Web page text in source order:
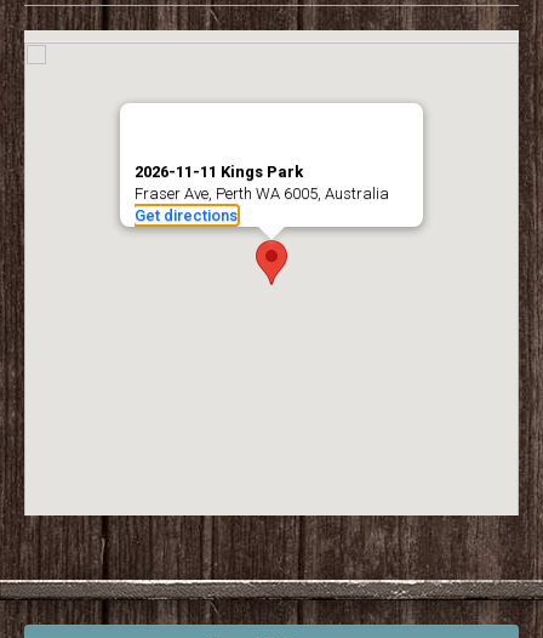
2026-11-11 Kings Park
Fraser Ave, Perth WA 6005, Australia
Get directions